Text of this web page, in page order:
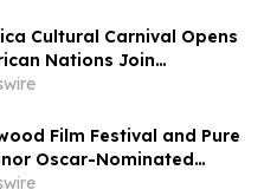
Cultural Carnival Opens
Nations Join
Film Festival and Pure
Oscar-Nominated
Diaz